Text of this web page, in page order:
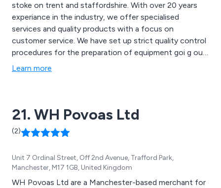
stoke on trent and staffordshire. With over 20 years
experiance in the industry, we offer specialised
services and quality products with a focus on
customer service. We have set up strict quality control
procedures for the preparation of equipment goi g out
for hire, as well as coming back from customers.
Learn more
21. WH Povoas Ltd
(2)
Unit 7 Ordinal Street, Off 2nd Avenue, Trafford Park,
Manchester, M17 1GB, United Kingdom
WH Povoas Ltd are a Manchester-based merchant for